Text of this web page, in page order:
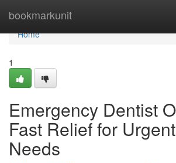
bookmarkunit
Home
Home
1
Emergency Dentist
Fast Relief for
Needs